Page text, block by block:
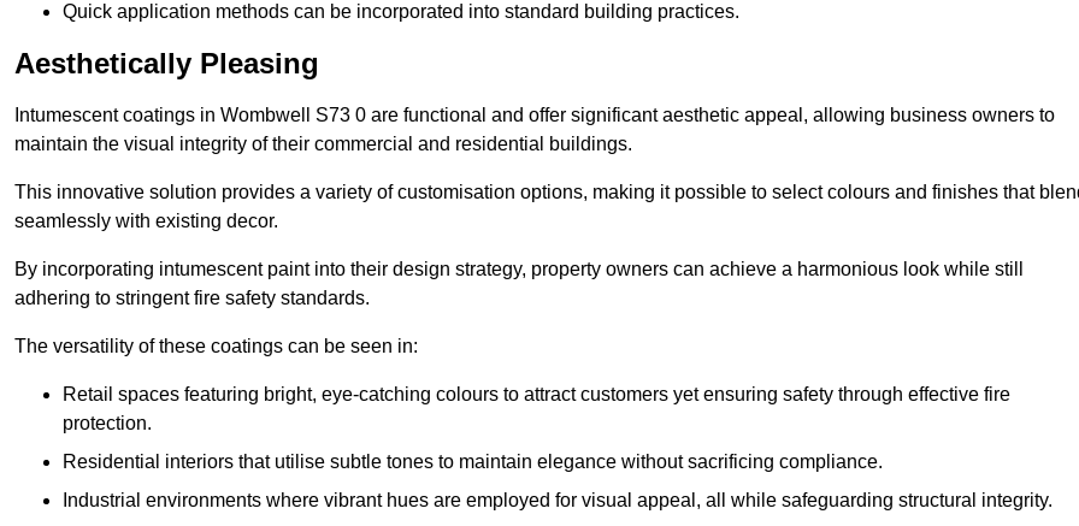
Quick application methods can be incorporated into standard building practices.
Aesthetically Pleasing
Intumescent coatings in Wombwell S73 0 are functional and offer significant aesthetic appeal, allowing business owners to
maintain the visual integrity of their commercial and residential buildings.
This innovative solution provides a variety of customisation options, making it possible to select colours and finishes that
seamlessly with existing decor.
By incorporating intumescent paint into their design strategy, property owners can achieve a harmonious look while still
adhering to stringent fire safety standards.
The versatility of these coatings can be seen in:
Retail spaces featuring bright, eye-catching colours to attract customers yet ensuring safety through effective fire
protection.
Residential interiors that utilise subtle tones to maintain elegance without sacrificing compliance.
Industrial environments where vibrant hues are employed for visual appeal, all while safeguarding structural integrity.